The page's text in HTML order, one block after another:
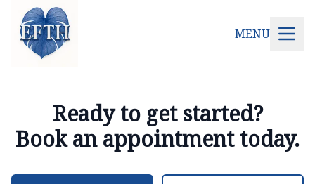
MENU
Ready to get started?
Book an appointment today.